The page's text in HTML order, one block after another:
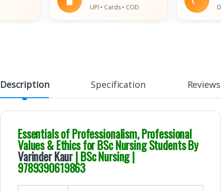
UPI • Cards • COD
Description Specification Reviews
Essentials of Professionalism, Professional
Values & Ethics for BSc Nursing Students By
Varinder Kaur | BSc Nursing |
9789390619863